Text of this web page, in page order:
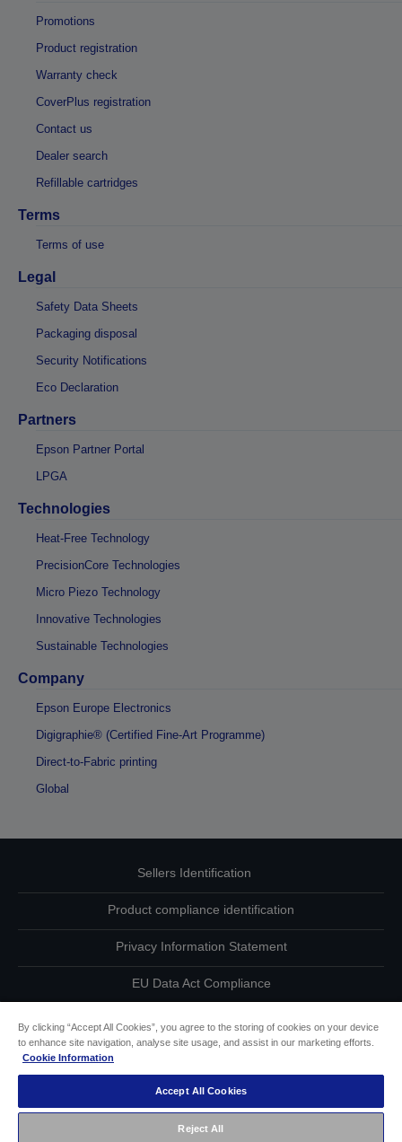
Promotions
Product registration
Warranty check
CoverPlus registration
Contact us
Dealer search
Refillable cartridges
Terms
Terms of use
Legal
Safety Data Sheets
Packaging disposal
Security Notifications
Eco Declaration
Partners
Epson Partner Portal
LPGA
Technologies
Heat-Free Technology
PrecisionCore Technologies
Micro Piezo Technology
Innovative Technologies
Sustainable Technologies
Company
Epson Europe Electronics
Digigraphie® (Certified Fine-Art Programme)
Direct-to-Fabric printing
Global
Sellers Identification
Product compliance identification
Privacy Information Statement
EU Data Act Compliance
Accessibility Statement
By clicking “Accept All Cookies”, you agree to the storing of cookies on your device
to enhance site navigation, analyse site usage, and assist in our marketing efforts.
Cookie Information
Accept All Cookies
Reject All